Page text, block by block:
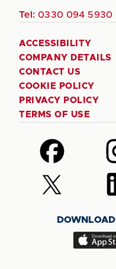
Tel: 0330 094 5930
ACCESSIBILITY
COMPANY DETAILS
CONTACT US
COOKIE POLICY
PRIVACY POLICY
TERMS OF USE
Follow
us
on
Facebook
us
on
Follow
us
(Twitter)
us